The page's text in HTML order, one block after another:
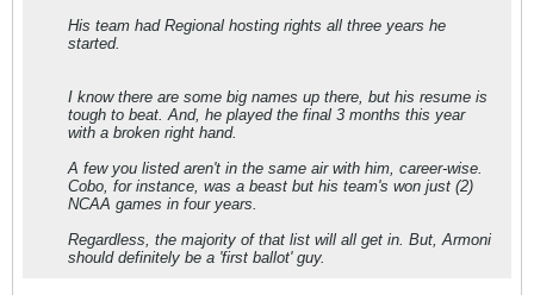
His team had Regional hosting rights all three years he
started.
I know there are some big names up there, but his resume is
tough to beat. And, he played the final 3 months this year
with a broken right hand.
A few you listed aren't in the same air with him, career-wise.
Cobo, for instance, was a beast but his team's won just (2)
NCAA games in four years.
Regardless, the majority of that list will all get in. But, Armoni
should definitely be a 'first ballot' guy.